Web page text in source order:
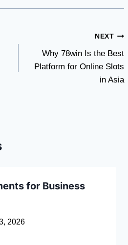
NEXT
Why 78win Is the Best
Platform for Online Slots
in Asia
for Business
2026